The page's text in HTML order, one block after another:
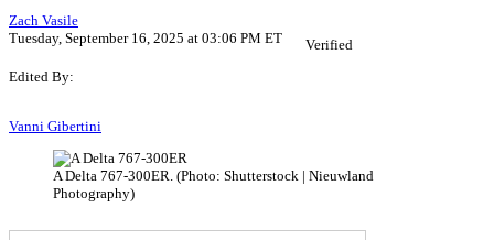
Zach Vasile
Tuesday, September 16, 2025 at 03:06 PM ET
Verified
Edited By:
Vanni Gibertini
A Delta 767-300ER. (Photo: Shutterstock | Nieuwland
Photography)